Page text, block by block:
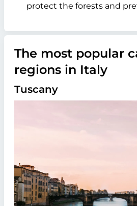
protect the forests and
The most popular
regions in Italy
Tuscany